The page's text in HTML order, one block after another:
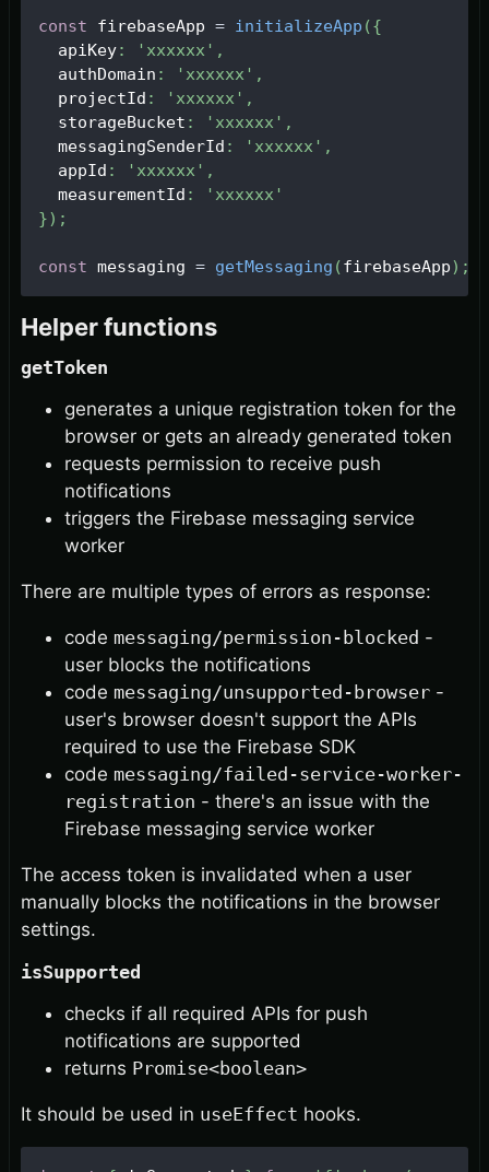
const firebaseApp = initializeApp ({
  apiKey
: 'xxxxxx' ,
  authDomain
: 'xxxxxx' ,
  projectId
: 'xxxxxx' ,
  storageBucket
: 'xxxxxx' ,
  messagingSenderId
: 'xxxxxx' ,
  appId
: 'xxxxxx' ,
  measurementId
:
'xxxxxx'
}) ;
const messaging = getMessaging (firebaseApp) ;
Helper functions
getToken
generates a unique registration token for the
browser or gets an already generated token
requests permission to receive push
notifications
triggers the Firebase messaging service
worker
There are multiple types of errors as response:
code messaging/permission-blocked -
user blocks the notifications
code messaging/unsupported-browser -
user's browser doesn't support the APIs
required to use the Firebase SDK
code messaging/failed-service-worker-
registration - there's an issue with the
Firebase messaging service worker
The access token is invalidated when a user
manually blocks the notifications in the browser
settings.
isSupported
checks if all required APIs for push
notifications are supported
returns Promise<boolean>
It should be used in useEffect hooks.